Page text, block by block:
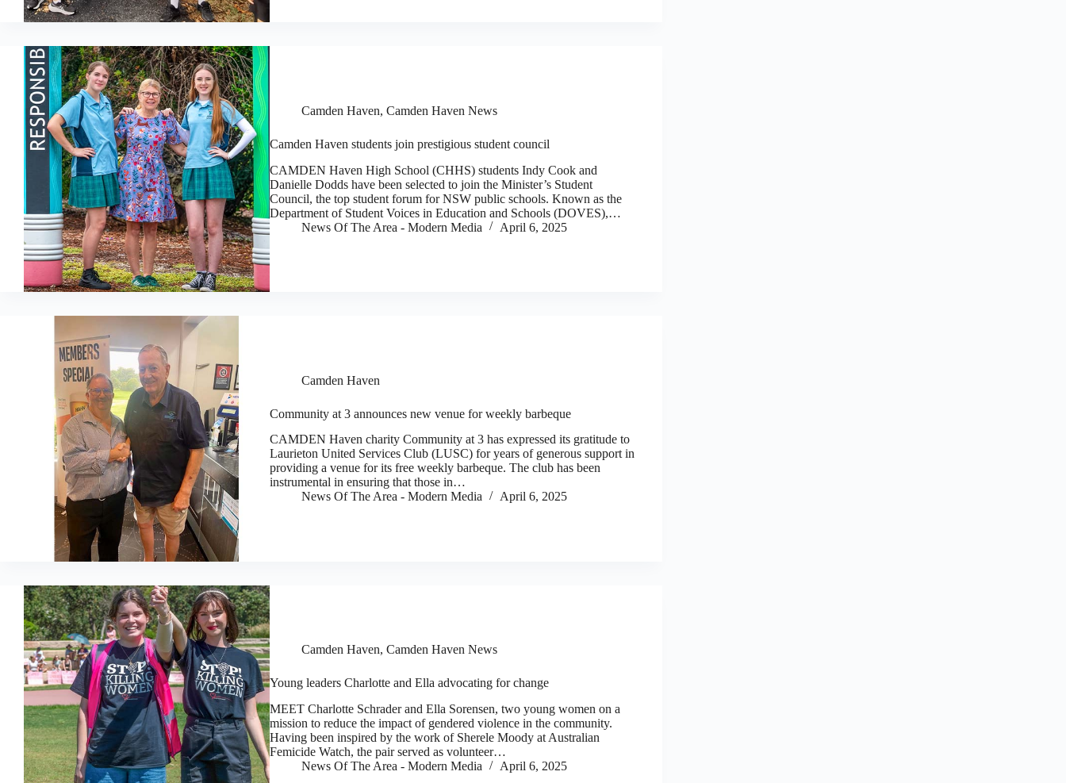
Camden Haven, Camden Haven News
Camden Haven students join prestigious student council
CAMDEN Haven High School (CHHS) students Indy Cook and
Danielle Dodds have been selected to join the Minister’s Student
Council, the top student forum for NSW public schools. Known as the
Department of Student Voices in Education and Schools (DOVES),…
News Of The Area - Modern Media
April 6, 2025
Camden Haven
Community at 3 announces new venue for weekly barbeque
CAMDEN Haven charity Community at 3 has expressed its gratitude to
Laurieton United Services Club (LUSC) for years of generous support in
providing a venue for its free weekly barbeque. The club has been
instrumental in ensuring that those in…
News Of The Area - Modern Media
April 6, 2025
Camden Haven, Camden Haven News
Young leaders Charlotte and Ella advocating for change
MEET Charlotte Schrader and Ella Sorensen, two young women on a
mission to reduce the impact of gendered violence in the community.
Having been inspired by the work of Sherele Moody at Australian
Femicide Watch, the pair served as volunteer…
News Of The Area - Modern Media
April 6, 2025